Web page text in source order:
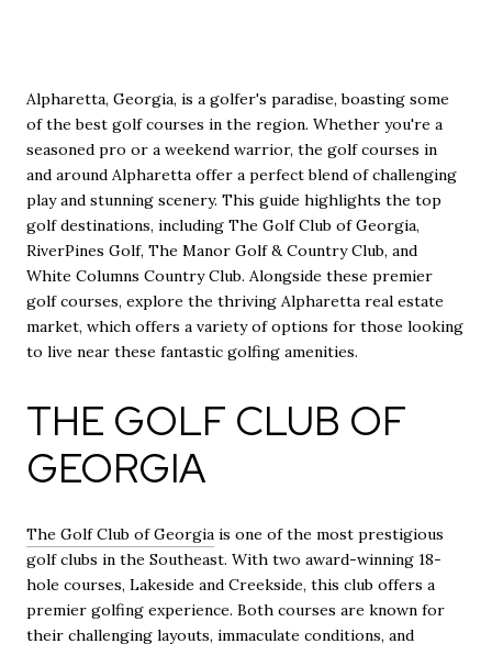
Alpharetta, Georgia, is a golfer's paradise, boasting some
of the best golf courses in the region. Whether you're a
seasoned pro or a weekend warrior, the golf courses in
and around Alpharetta offer a perfect blend of challenging
play and stunning scenery. This guide highlights the top
golf destinations, including The Golf Club of Georgia,
RiverPines Golf, The Manor Golf & Country Club, and
White Columns Country Club. Alongside these premier
golf courses, explore the thriving Alpharetta real estate
market, which offers a variety of options for those looking
to live near these fantastic golfing amenities.
THE GOLF CLUB OF
GEORGIA
The Golf Club of Georgia is one of the most prestigious
golf clubs in the Southeast. With two award-winning 18-
hole courses, Lakeside and Creekside, this club offers a
premier golfing experience. Both courses are known for
their challenging layouts, immaculate conditions, and